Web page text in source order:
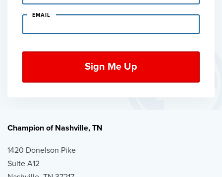
EMAIL
Champion of Nashville, TN
1420 Donelson Pike
Suite A12